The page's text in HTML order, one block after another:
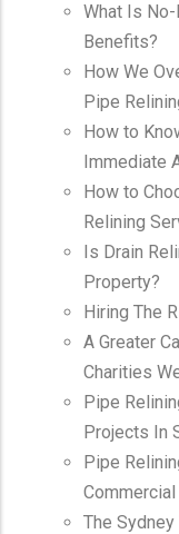
What Is
Benefits?
How We
Pipe
How to
Immediate
How to
Relining
Is Drain
Property?
Hiring The
A Greater
Charities
Pipe
Projects In
Pipe
The